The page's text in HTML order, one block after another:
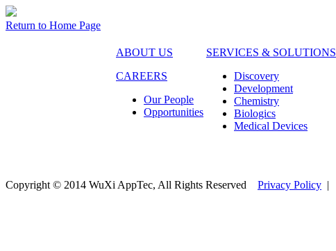
Return to Home Page
ABOUT US
CAREERS
Our People
Opportunities
SERVICES & SOLUTIONS
Discovery
Development
Chemistry
Biologics
Medical Devices
Copyright © 2014 WuXi AppTec, All Rights Reserved Privacy Policy |